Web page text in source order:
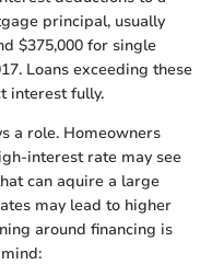
principal, usually
$375,000 for single
Loans exceeding these
interest fully.
a role. Homeowners
interest rate may see
can aquire a large
may lead to higher
around financing is